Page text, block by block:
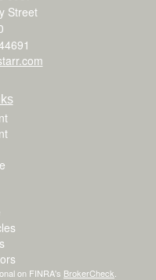
Street
on FINRA's BrokerCheck